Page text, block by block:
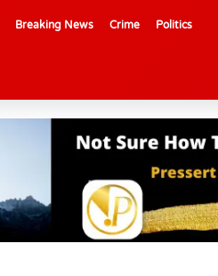
Breaking News Crime Politics